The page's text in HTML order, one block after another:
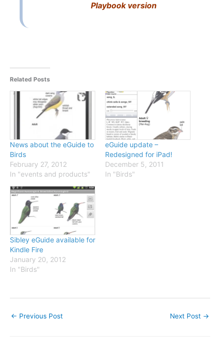
Playbook version
Related Posts
News about the eGuide to
Birds
February 27, 2012
In "events and products"
eGuide update –
Redesigned for iPad!
December 5, 2011
In "Birds"
Sibley eGuide available for
Kindle Fire
January 20, 2012
In "Birds"
← Previous Post Next Post →